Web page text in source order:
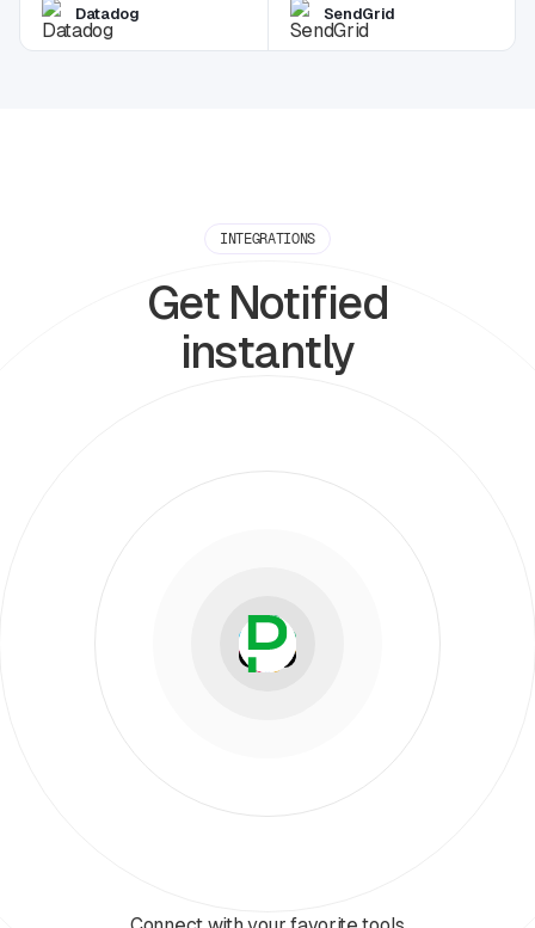
Datadog SendGrid
INTEGRATIONS
Get Notified
instantly